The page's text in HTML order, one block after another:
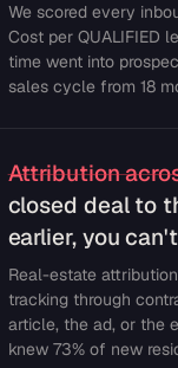
We scored every
Cost per QUALIFIED
time went into
sales cycle from 18
Attribution
closed deal to
earlier, you
Real-estate
tracking through
article, the ad, or the
knew 73% of new